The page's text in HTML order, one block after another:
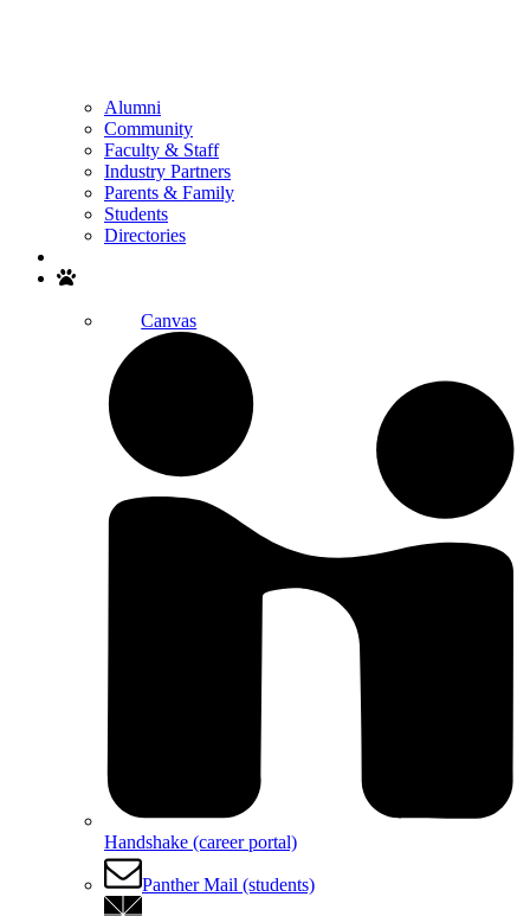
Alumni
Community
Faculty & Staff
Industry Partners
Parents & Family
Students
Directories
Canvas
Handshake (career portal)
Panther Mail (students)